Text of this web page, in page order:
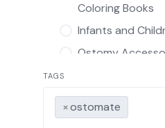
Coloring Books
Infants and
Ostomy
Intimate Apparel
Ostomy Pouch
TAGS
×ostomate